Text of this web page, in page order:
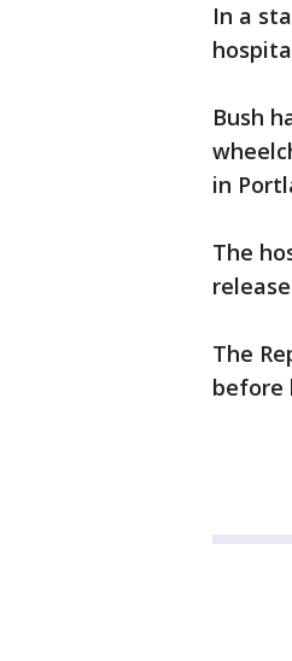
In a
Bush
in
The
The
before